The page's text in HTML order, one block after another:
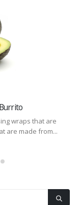
wraps that are
are made from...